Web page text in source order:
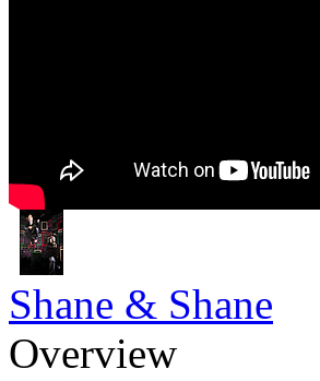
Shane & Shane
Overview